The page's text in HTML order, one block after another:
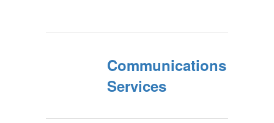
Communications
Services